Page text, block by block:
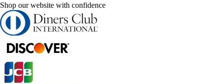
Shop our website with confidence